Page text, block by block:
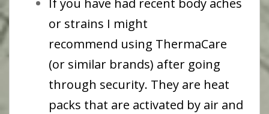
If you have had recent body aches
or strains I might
recommend using ThermaCare
(or similar brands) after going
through security. They are heat
packs that are activated by air and